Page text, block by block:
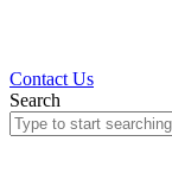
Contact Us
Search